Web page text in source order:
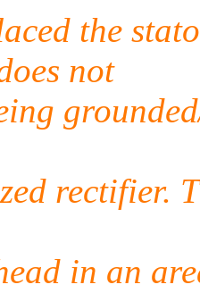
the
not
rectifier.
in an